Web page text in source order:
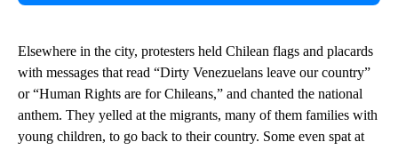
Elsewhere in the city, protesters held Chilean flags and placards
with messages that read “Dirty Venezuelans leave our country”
or “Human Rights are for Chileans,” and chanted the national
anthem. They yelled at the migrants, many of them families with
young children, to go back to their country. Some even spat at